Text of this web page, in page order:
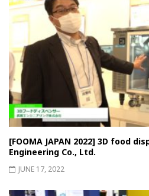
[FOOMA JAPAN 2022] 3D food
Engineering Co., Ltd.
JUNE 17, 2022